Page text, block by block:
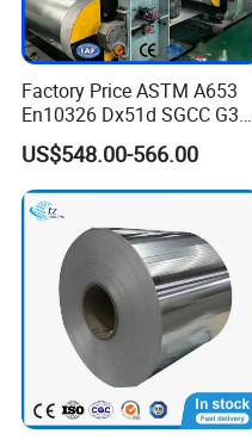
Factory Price ASTM A653
En10326 Dx51d SGCC G350
G550 Cold Rolled Metal Iron
Zinc Coated Gi Sheet Hot
Dipped Galvanized Steel
Coil for Roofing Sheet
US$548.00-566.00